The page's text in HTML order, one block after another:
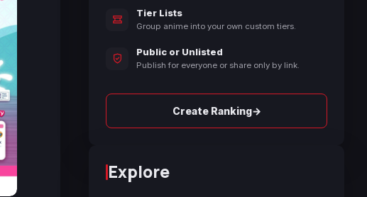
Tier Lists
Group anime into your own custom tiers.
Public or Unlisted
Publish for everyone or share only by link.
Create Ranking→
Explore